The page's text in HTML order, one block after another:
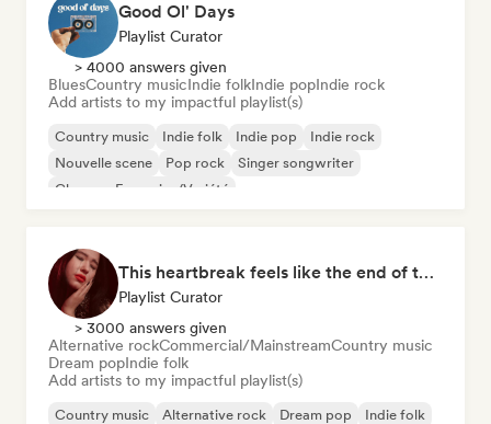
Good Ol' Days
Playlist Curator
> 4000 answers given
BluesCountry musicIndie folkIndie popIndie rock
Add artists to my impactful playlist(s)
Country music Indie folk Indie pop
Indie rock
Nouvelle scene
Pop rock
Singer songwriter
Chanson Française/Variété
This heartbreak feels like the end of the world
Playlist Curator
> 3000 answers given
Alternative rockCommercial/MainstreamCountry music
Dream popIndie folk
Add artists to my impactful playlist(s)
Country music Alternative rock Dream pop
Indie folk